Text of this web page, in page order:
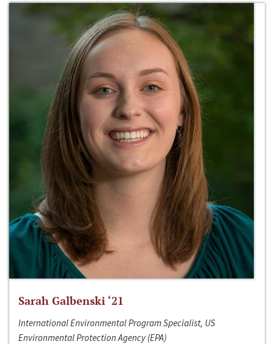
Sarah Galbenski ‘21
International Environmental Program Specialist, US
Environmental Protection Agency (EPA)